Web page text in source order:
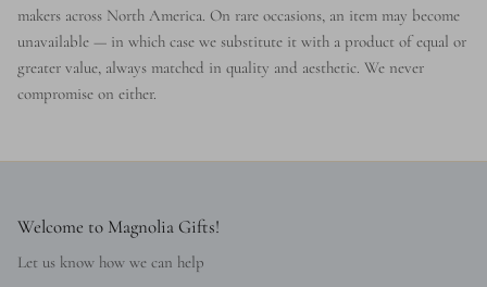
makers across North America. On rare occasions, an item may become
unavailable — in which case we substitute it with a product of equal or
greater value, always matched in quality and aesthetic. We never
compromise on either.
Welcome to Magnolia Gifts!
Let us know how we can help